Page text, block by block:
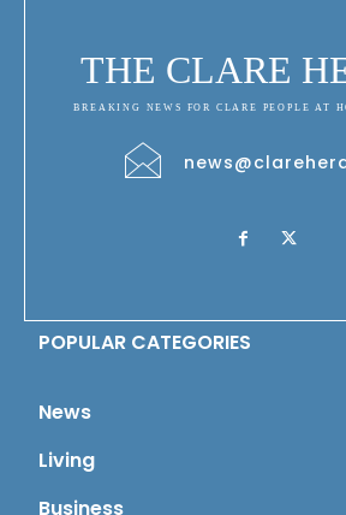
THE CLARE
BREAKING NEWS FOR CLARE PEOPLE AT
POPULAR CATEGORIES
News
Living
Business